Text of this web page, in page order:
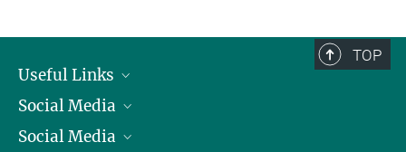
TOP
Useful Links
President
Facts and Figures
Social Media
Bluesky
Social Media